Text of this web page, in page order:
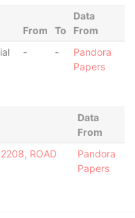
From To
Data
From
- -
Pandora
Papers
Data
From
ROAD
Pandora
Papers